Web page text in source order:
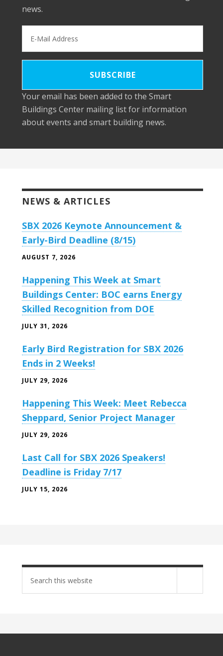
news.
Your email has been added to the Smart
Buildings Center mailing list for information
about events and smart building news.
NEWS & ARTICLES
SBX 2026 Keynote Announcement &
Early-Bird Deadline (8/15)
AUGUST 7, 2026
Happening This Week at Smart
Buildings Center: BOC earns Energy
Skilled Recognition from DOE
JULY 31, 2026
Early Bird Registration for SBX 2026
Ends in 2 Weeks!
JULY 29, 2026
Happening This Week: Meet Rebecca
Sheppard, Senior Project Manager
JULY 29, 2026
Last Call for SBX 2026 Speakers!
Deadline is Friday 7/17
JULY 15, 2026
site